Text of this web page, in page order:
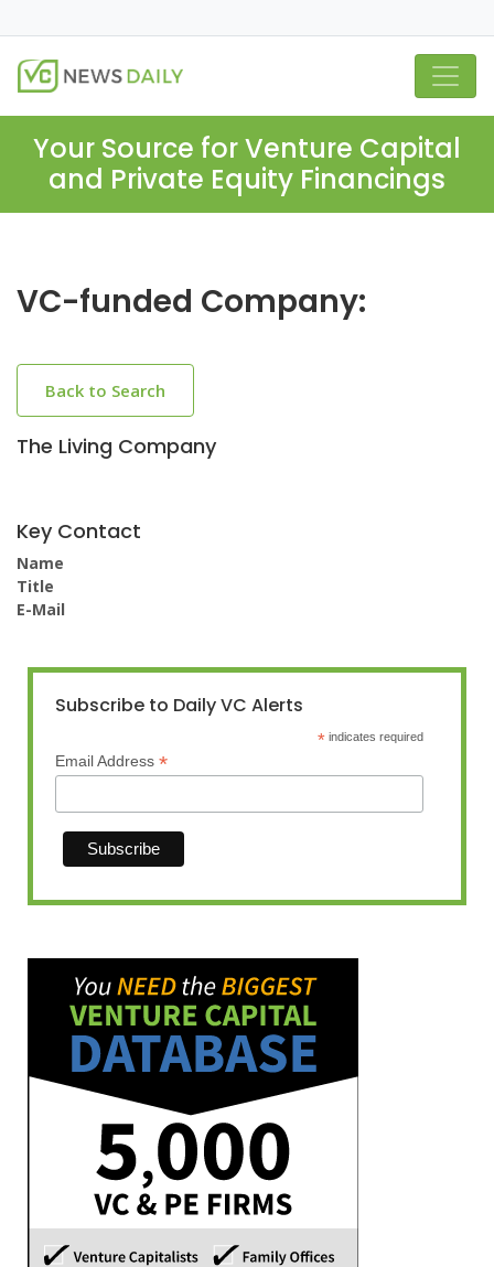
Your Source for Venture Capital
and Private Equity Financings
VC-funded Company:
Back to Search
The Living Company
Key Contact
Name
Title
E-Mail
Subscribe to Daily VC Alerts
* indicates required
Email Address *